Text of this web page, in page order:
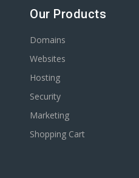
Our Products
Domains
Websites
Hosting
Security
Marketing
Shopping Cart